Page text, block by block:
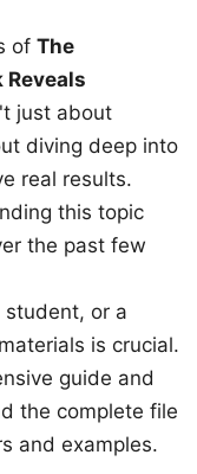
of The
Reveals
just about
diving deep into
real results.
this topic
the past few
student, or a
is crucial.
guide and
the complete file
and examples.